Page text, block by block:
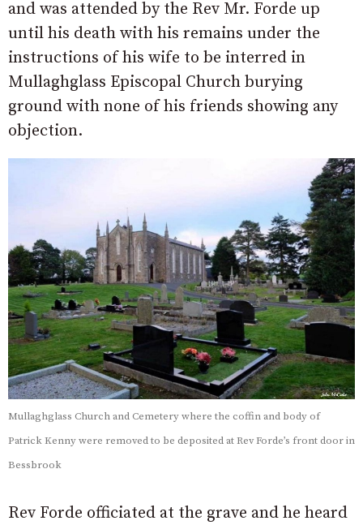
and was attended by the Rev Mr. Forde up
until his death with his remains under the
instructions of his wife to be interred in
Mullaghglass Episcopal Church burying
ground with none of his friends showing any
objection.
Mullaghglass Church and Cemetery where the coffin and body of
Patrick Kenny were removed to be deposited at Rev Forde’s front door in
Bessbrook
Rev Forde officiated at the grave and he heard